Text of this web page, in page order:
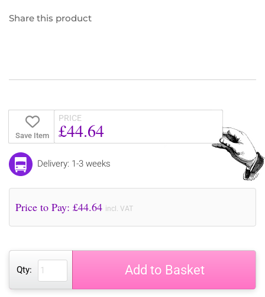
Share this product
Save Item
PRICE
£44.64
Delivery: 1-3 weeks
Price to Pay: £44.64 incl. VAT
Qty: Add to Basket